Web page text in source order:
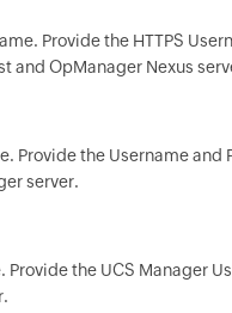
Provide the HTTPS
and OpManager Nexus
Provide the Username
server.
Provide the UCS Manager